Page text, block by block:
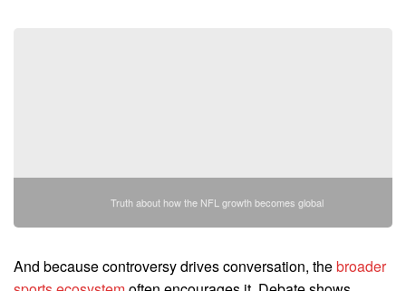
Truth about how the NFL growth becomes global
And because controversy drives conversation, thebroader